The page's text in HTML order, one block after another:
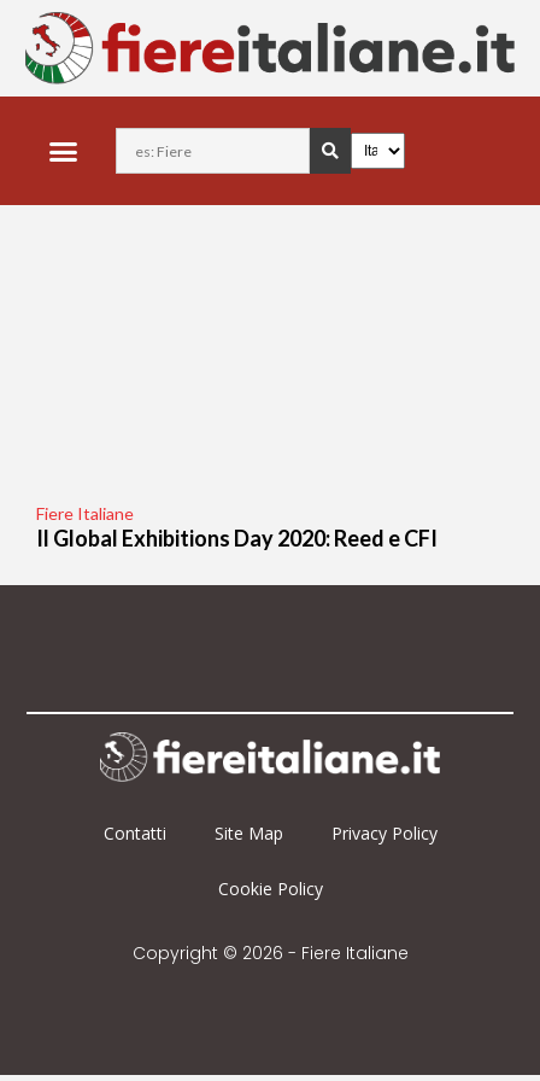
Fiere Italiane
Il Global Exhibitions Day 2020: Reed e CFI
Contatti Site Map Privacy Policy
Cookie Policy
Copyright © 2026 - Fiere Italiane